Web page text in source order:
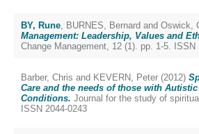
BY, Rune, BURNES, Bernard and Oswick,
Management: Leadership, Values and
Change Management, 12 (1). pp. 1-5. ISSN
Barber, Chris and KEVERN, Peter (2012)
Care and the needs of those with
Conditions. Journal for the study of
ISSN 2044-0243